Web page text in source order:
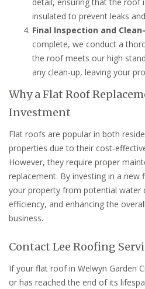
insulated to prevent leaks
Final Inspection and
complete, we conduct a
the roof meets our high
any clean-up, leaving your
Why a Flat Roof
Investment
Flat roofs are popular in both
properties due to their cost-
However, they require proper
replacement. By investing in a new
your property from potential water
efficiency, and enhancing the
business.
Contact Lee Roofing
If your flat roof in Welwyn Garden
or has reached the end of its